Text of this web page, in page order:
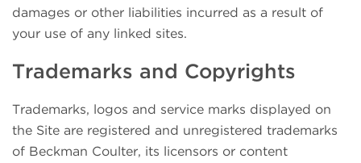
damages or other liabilities incurred as a result of
your use of any linked sites.
Trademarks and Copyrights
Trademarks, logos and service marks displayed on
the Site are registered and unregistered trademarks
of Beckman Coulter, its licensors or content